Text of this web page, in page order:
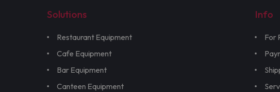
Solutions
Restaurant Equipment
Cafe Equipment
Bar Equipment
Canteen Equipment
Info
For